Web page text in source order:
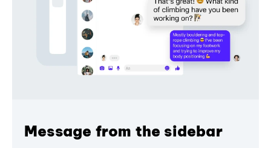
Message from the sidebar